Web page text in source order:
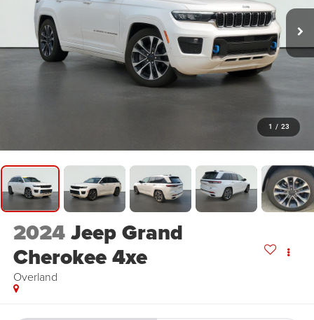
1 / 23
2024Jeep Grand
Cherokee 4xe
Overland